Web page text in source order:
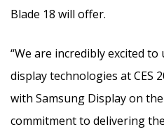
Blade 18 will offer.
“We are incredibly excited
display technologies at CES
with Samsung Display on
commitment to delivering